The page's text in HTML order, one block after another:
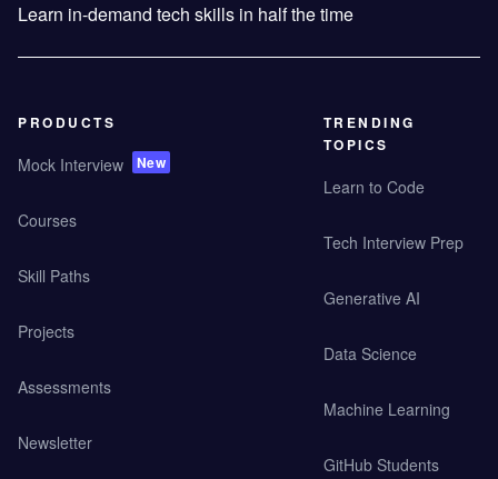
Learn in-demand tech skills in half the time
PRODUCTS
Mock Interview New
Courses
Skill Paths
Projects
Assessments
Newsletter
TRENDING
TOPICS
Learn to Code
Tech Interview Prep
Generative AI
Data Science
Machine Learning
GitHub Students